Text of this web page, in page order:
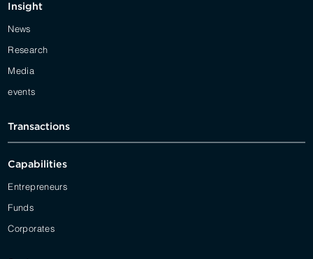
Insight
News
Research
Media
events
Transactions
Capabilities
Entrepreneurs
Funds
Corporates